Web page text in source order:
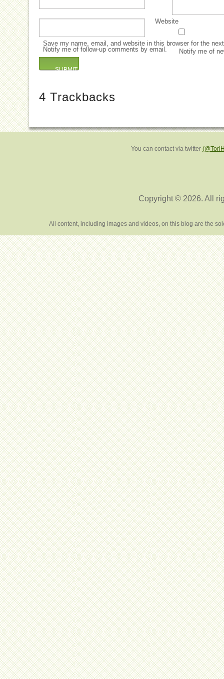
Website
Save my name, email, and website in this browser for the
Notify me of follow-up comments by email.
Notify me of
4 Trackbacks
You can contact via twitter
Copyright © 2026. All
All content, including images and videos, on this blog are the